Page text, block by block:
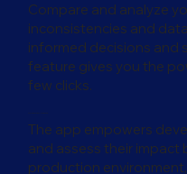
Compare and analyze
inconsistencies and
informed decisions and
feature gives you the
few clicks.
Release With Confidence
The app empowers
and assess their
production